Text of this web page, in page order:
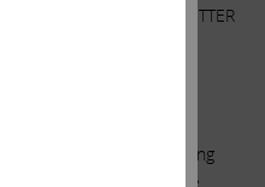
UPDATING THIS LETTER
OF ANY SUCH
BY LAW).
letter are forward-looking
to, statements that are